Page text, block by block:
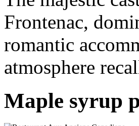
Frontenac,
romantic
atmosphere
Maple syrup